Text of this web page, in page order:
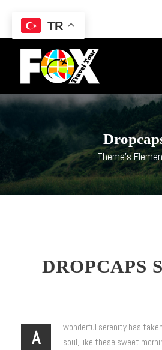
Theme's
DROPCAPS
A
wonderful serenity has
soul, like these sweet
TR